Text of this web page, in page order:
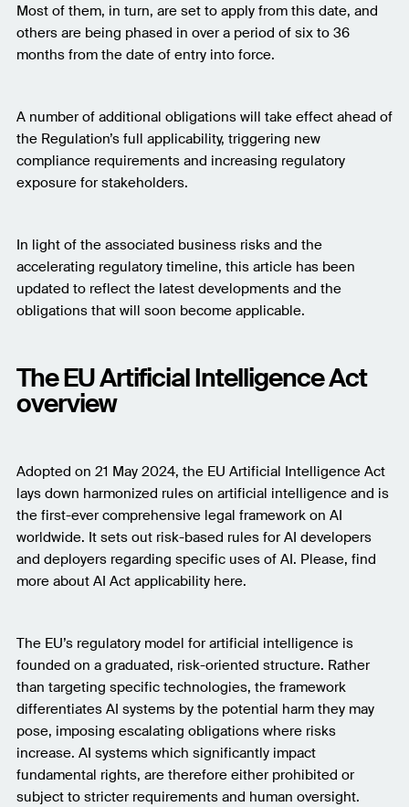
Most of them, in turn, are set to apply from this date, and
others are being phased in over a period of six to 36
months from the date of entry into force.
A number of additional obligations will take effect ahead of
the Regulation’s full applicability, triggering new
compliance requirements and increasing regulatory
exposure for stakeholders.
In light of the associated business risks and the
accelerating regulatory timeline, this article has been
updated to reflect the latest developments and the
obligations that will soon become applicable.
The EU Artificial Intelligence Act
overview
Adopted on 21 May 2024, the EU Artificial Intelligence Act
lays down harmonized rules on artificial intelligence and is
the first-ever comprehensive legal framework on AI
worldwide. It sets out risk-based rules for AI developers
and deployers regarding specific uses of AI. Please, find
more about AI Act applicability here.
The EU’s regulatory model for artificial intelligence is
founded on a graduated, risk-oriented structure. Rather
than targeting specific technologies, the framework
differentiates AI systems by the potential harm they may
pose, imposing escalating obligations where risks
increase. AI systems which significantly impact
fundamental rights, are therefore either prohibited or
subject to stricter requirements and human oversight.